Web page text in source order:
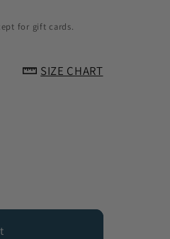
for gift cards.
SIZE CHART